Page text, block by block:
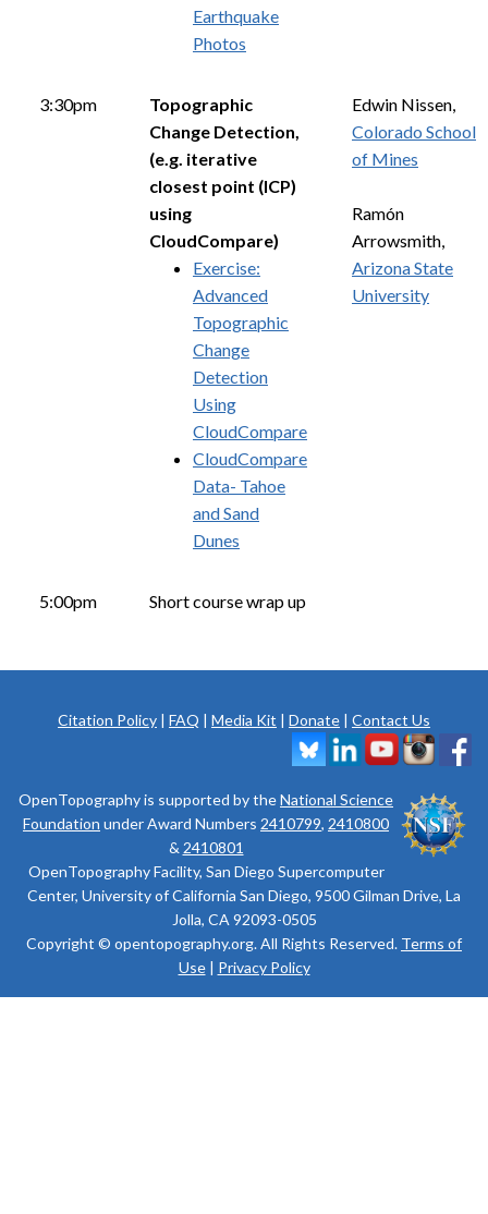
Earthquake
Photos
3:30pm
Topographic
Change Detection,
(e.g. iterative
closest point (ICP)
using
CloudCompare)
Exercise:
Advanced
Topographic
Change
Detection
Using
CloudCompare
CloudCompare
Data- Tahoe
and Sand
Dunes
Edwin Nissen,
Colorado School
of Mines
Ramón
Arrowsmith,
Arizona State
University
5:00pm Short course wrap up
Citation Policy | FAQ | Media Kit | Donate | Contact Us
OpenTopography is supported by theNational Science
Foundation under Award Numbers 2410799, 2410800
& 2410801
OpenTopography Facility, San Diego Supercomputer
Center, University of California San Diego, 9500 Gilman Drive, La
Jolla, CA 92093-0505
Copyright © opentopography.org. All Rights Reserved. Terms of
Use| Privacy Policy